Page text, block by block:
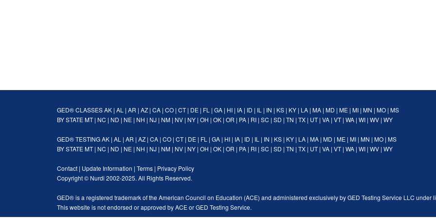
GED® CLASSESAK | AL | AR | AZ | CA | CO | CT| DE | FL | GA | HI | IA | ID | IL | IN | KS | KY | LA | MA | MD | ME | MI | MN | MO | MS
BY STATEMT| NC | ND | NE | NH | NJ | NM | NV | NY | OH | OK | OR | PA | RI | SC | SD | TN | TX | UT| VA | VT| WA | WI | WV | WY
GED® TESTINGAK | AL | AR | AZ | CA | CO | CT| DE | FL | GA | HI | IA | ID | IL | IN | KS | KY | LA | MA | MD | ME | MI | MN | MO | MS
BY STATEMT| NC | ND | NE | NH | NJ | NM | NV | NY | OH | OK | OR | PA | RI | SC | SD | TN | TX | UT| VA | VT| WA | WI | WV | WY
Contact | Update Information | Terms | Privacy Policy
Copyright © Nurdi 2002-2025. All Rights Reserved.
GED® is a registered trademark of the American Council on Education (ACE) and administered exclusively by GED Testing Service LLC under
This website is not endorsed or approved by ACE or GED Testing Service.